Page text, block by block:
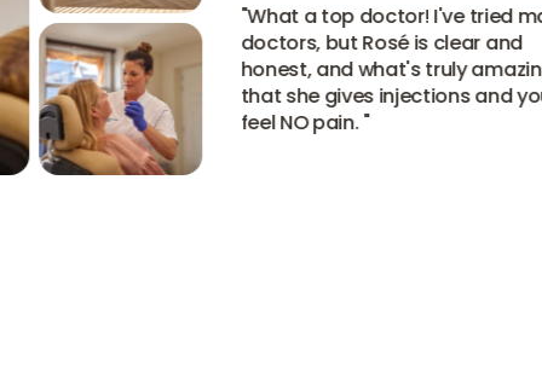
What a top doctor! I've tried
doctors, but Rosé is clear and
honest, and what's truly amazing
that she gives injections and you
feel NO pain."